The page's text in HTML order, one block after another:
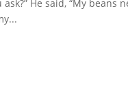
He said, “My